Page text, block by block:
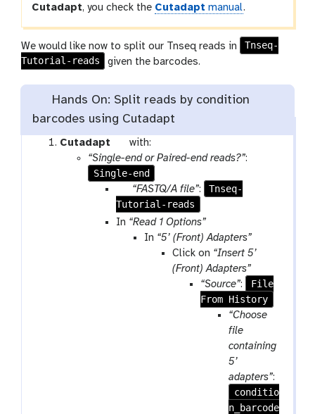
Cutadapt, you check the Cutadapt manual.
We would like now to split our Tnseq reads in
Tnseq-
Tutorial-reads
given the barcodes.
Hands On: Split reads by condition
barcodes using Cutadapt
Cutadapt
t
o
o
with:
“Single-end or Paired-end reads?”:
Single-end
p
a
r
a
“FASTQ/A file”:
Tnseq-
Tutorial-reads
In “Read 1 Options”
In “5’ (Front) Adapters”
Click on “Insert 5’
(Front) Adapters”
“Source”:
File
From History
“Choose
file
containing
5’
adapters”:
conditio
n_barcode